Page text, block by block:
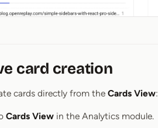
card creation
cards directly from the Cards View:
Cards View in the Analytics module.